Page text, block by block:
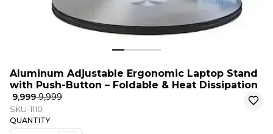
Aluminum Adjustable Ergonomic Laptop Stand
with Push-Button – Foldable & Heat Dissipation
₹ 9,999₹ 9,999
SKU-1110
QUANTITY